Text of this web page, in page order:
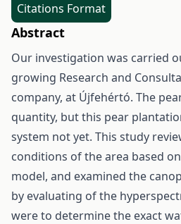
Citations Format
Abstract
Our investigation was carried
growing Research and
company, at Újfehértó. The
quantity, but this pear
system not yet. This study
conditions of the area based
model, and examined the
by evaluating of the
were to determine the exact